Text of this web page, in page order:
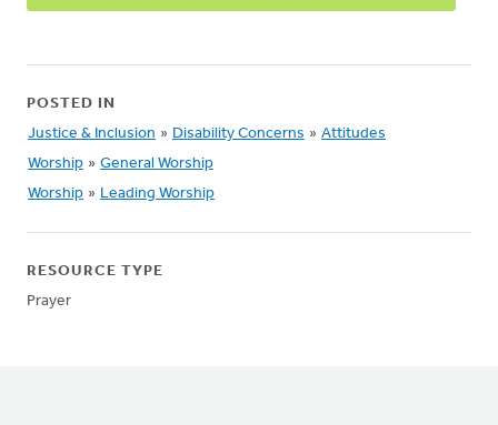
POSTED IN
Justice & Inclusion » Disability Concerns » Attitudes
Worship » General Worship
Worship » Leading Worship
RESOURCE TYPE
Prayer